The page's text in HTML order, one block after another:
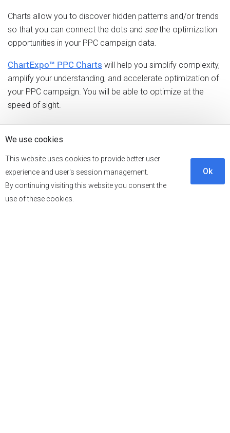
Charts allow you to discover hidden patterns and/or trends
so that you can connect the dots and seethe optimization
opportunities in your PPC campaign data.
ChartExpo™ PPC Charts will help you simplify complexity,
amplify your understanding, and accelerate optimization of
your PPC campaign. You will be able to optimize at the
speed of sight.
Audit. Optimize. Repeat.
Frequent audits will help you optimize your PPC campaign
for success. You can discover new areas of opportunity
and intercept any account issues before they impact your
We use cookies
This website uses cookies to provide better user
experience and user's session management.
By continuing visiting this website you consent the
use of these cookies.
Ok